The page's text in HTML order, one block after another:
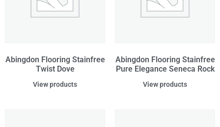
Abingdon Flooring Stainfree
Twist Dove
View products
Abingdon Flooring Stainfree
Pure Elegance Seneca Rock
View products